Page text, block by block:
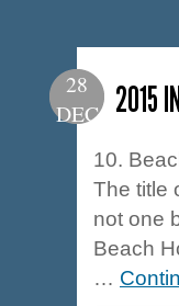
28
DEC
2015
10.
The title
not one
Beach
…